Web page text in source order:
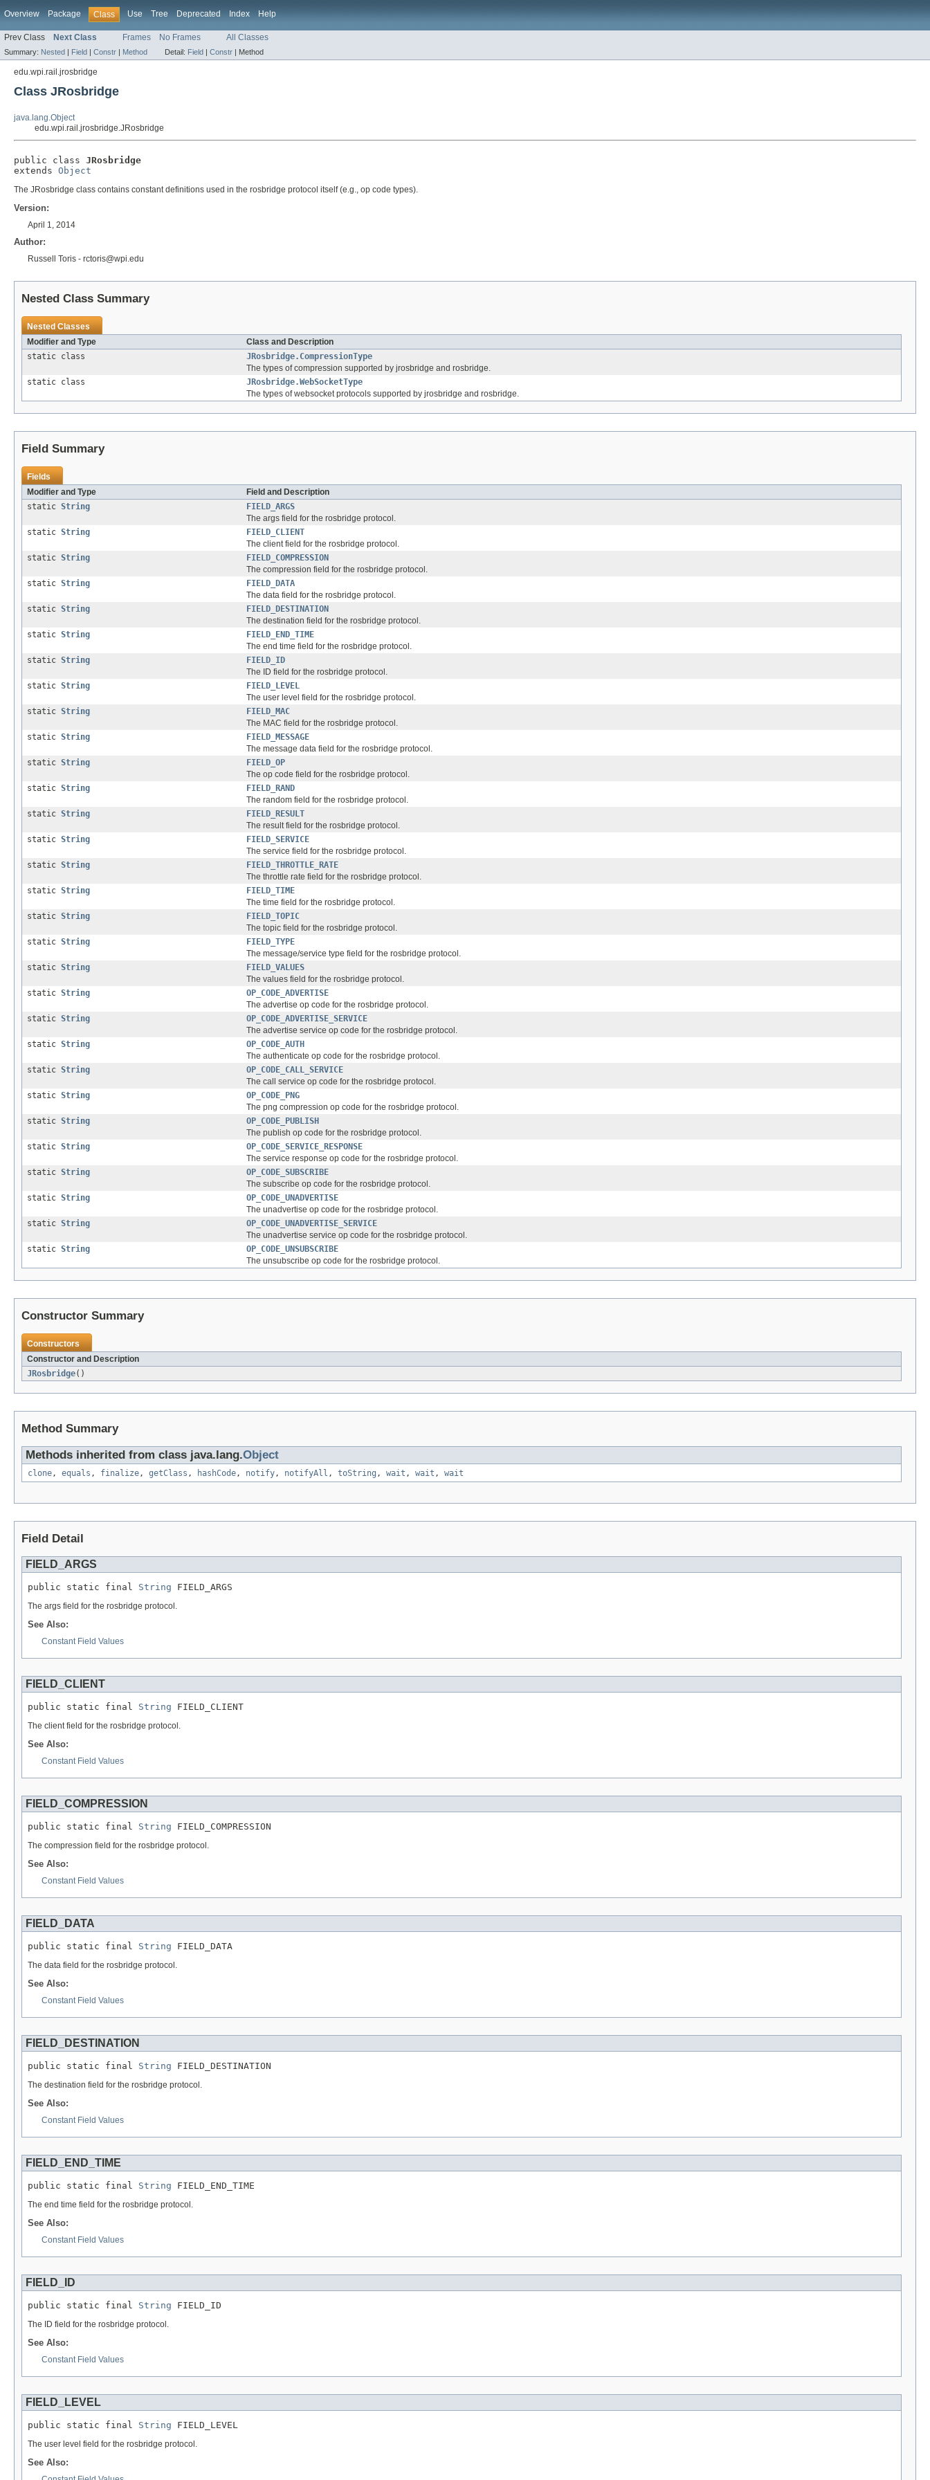
Overview Package Class Use Tree Deprecated Index Help
Prev Class Next Class Frames No Frames All Classes
Summary: Nested | Field | Constr | Method Detail: Field | Constr | Method
edu.wpi.rail.jrosbridge
Class JRosbridge
java.lang.Object
edu.wpi.rail.jrosbridge.JRosbridge
public class JRosbridge
extends Object
The JRosbridge class contains constant definitions used in the rosbridge protocol itself (e.g., op code types).
Version:
April 1, 2014
Author:
Russell Toris - rctoris@wpi.edu
Nested Class Summary
Nested Classes
Modifier and Type
Class and Description
static class
JRosbridge.CompressionType
The types of compression supported by jrosbridge and rosbridge.
static class
JRosbridge.WebSocketType
The types of websocket protocols supported by jrosbridge and rosbridge.
Field Summary
Fields
Modifier and Type
Field and Description
static String
FIELD_ARGS
The args field for the rosbridge protocol.
static String
FIELD_CLIENT
The client field for the rosbridge protocol.
static String
FIELD_COMPRESSION
The compression field for the rosbridge protocol.
static String
FIELD_DATA
The data field for the rosbridge protocol.
static String
FIELD_DESTINATION
The destination field for the rosbridge protocol.
static String
FIELD_END_TIME
The end time field for the rosbridge protocol.
static String
FIELD_ID
The ID field for the rosbridge protocol.
static String
FIELD_LEVEL
The user level field for the rosbridge protocol.
static String
FIELD_MAC
The MAC field for the rosbridge protocol.
static String
FIELD_MESSAGE
The message data field for the rosbridge protocol.
static String
FIELD_OP
The op code field for the rosbridge protocol.
static String
FIELD_RAND
The random field for the rosbridge protocol.
static String
FIELD_RESULT
The result field for the rosbridge protocol.
static String
FIELD_SERVICE
The service field for the rosbridge protocol.
static String
FIELD_THROTTLE_RATE
The throttle rate field for the rosbridge protocol.
static String
FIELD_TIME
The time field for the rosbridge protocol.
static String
FIELD_TOPIC
The topic field for the rosbridge protocol.
static String
FIELD_TYPE
The message/service type field for the rosbridge protocol.
static String
FIELD_VALUES
The values field for the rosbridge protocol.
static String
OP_CODE_ADVERTISE
The advertise op code for the rosbridge protocol.
static String
OP_CODE_ADVERTISE_SERVICE
The advertise service op code for the rosbridge protocol.
static String
OP_CODE_AUTH
The authenticate op code for the rosbridge protocol.
static String
OP_CODE_CALL_SERVICE
The call service op code for the rosbridge protocol.
static String
OP_CODE_PNG
The png compression op code for the rosbridge protocol.
static String
OP_CODE_PUBLISH
The publish op code for the rosbridge protocol.
static String
OP_CODE_SERVICE_RESPONSE
The service response op code for the rosbridge protocol.
static String
OP_CODE_SUBSCRIBE
The subscribe op code for the rosbridge protocol.
static String
OP_CODE_UNADVERTISE
The unadvertise op code for the rosbridge protocol.
static String
OP_CODE_UNADVERTISE_SERVICE
The unadvertise service op code for the rosbridge protocol.
static String
OP_CODE_UNSUBSCRIBE
The unsubscribe op code for the rosbridge protocol.
Constructor Summary
Constructors
Constructor and Description
JRosbridge()
Method Summary
Methods inherited from class java.lang.Object
clone, equals , finalize, getClass , hashCode, notify, notifyAll , toString , wait , wait , wait
Field Detail
FIELD_ARGS
public static final String FIELD_ARGS
The args field for the rosbridge protocol.
See Also:
Constant Field Values
FIELD_CLIENT
public static final String FIELD_CLIENT
The client field for the rosbridge protocol.
See Also:
Constant Field Values
FIELD_COMPRESSION
public static final String FIELD_COMPRESSION
The compression field for the rosbridge protocol.
See Also:
Constant Field Values
FIELD_DATA
public static final String FIELD_DATA
The data field for the rosbridge protocol.
See Also:
Constant Field Values
FIELD_DESTINATION
public static final String FIELD_DESTINATION
The destination field for the rosbridge protocol.
See Also:
Constant Field Values
FIELD_END_TIME
public static final String FIELD_END_TIME
The end time field for the rosbridge protocol.
See Also:
Constant Field Values
FIELD_ID
public static final String FIELD_ID
The ID field for the rosbridge protocol.
See Also:
Constant Field Values
FIELD_LEVEL
public static final String FIELD_LEVEL
The user level field for the rosbridge protocol.
See Also: